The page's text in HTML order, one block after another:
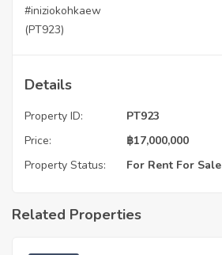
#iniziokohkaew
(PT923)
Details
Property ID:
PT923
Price:
฿17,000,000
Property Status:
For Rent For Sale
Related Properties